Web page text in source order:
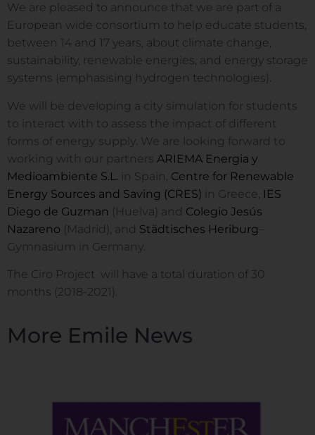
We are pleased to announce that we are part of a
European wide consortium to help educate students,
between 14 and 17 years, about climate change,
sustainability, renewable energies, and energy storage
systems (emphasising hydrogen technologies).
We will be developing a city simulation for students
to interact with to assess the impact of different
forms of energy supply. We are looking forward to
working with our partners ARIEMA Energia y
Medioambiente S.L. in Spain, Centre for Renewable
Energy Sources and Saving (CRES) in Greece, IES
Diego de Guzman (Huelva) and Colegio Jesús
Nazareno (Madrid), and Städtisches Heriburg
Gymnasium in Germany.
The Ciro Project will have a total duration of 30
months (2018-2021).
More Emile News